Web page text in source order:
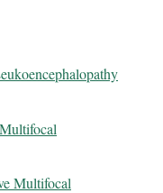
Multifocal